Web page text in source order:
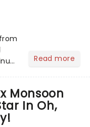
Read more
Monsoon
In Oh,